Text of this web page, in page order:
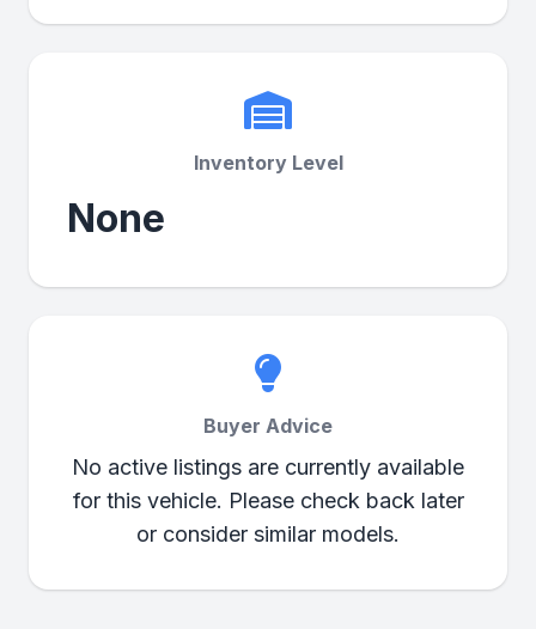
Inventory Level
None
Buyer Advice
No active listings are currently available
for this vehicle. Please check back later
or consider similar models.